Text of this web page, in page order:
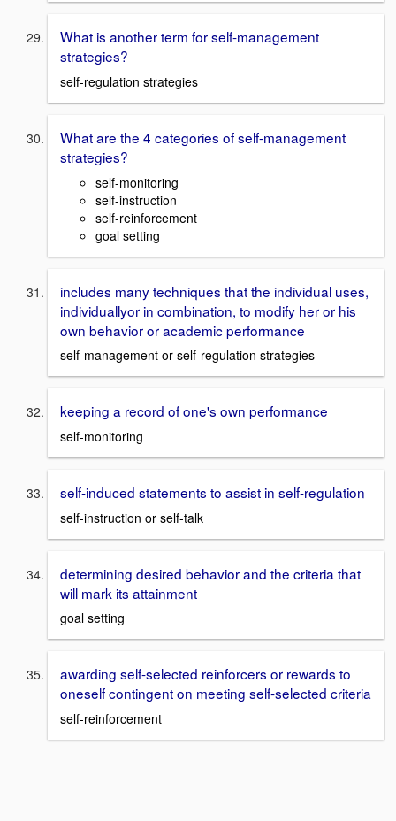
What is another term for self-management
strategies?
self-regulation strategies
What are the 4 categories of self-management
strategies?
self-monitoring
self-instruction
self-reinforcement
goal setting
includes many techniques that the individual uses,
individuallyor in combination, to modify her or his
own behavior or academic performance
self-management or self-regulation strategies
keeping a record of one's own performance
self-monitoring
self-induced statements to assist in self-regulation
self-instruction or self-talk
determining desired behavior and the criteria that
will mark its attainment
goal setting
awarding self-selected reinforcers or rewards to
oneself contingent on meeting self-selected criteria
self-reinforcement